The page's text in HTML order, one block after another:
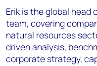
Erik is the global
team, covering
natural resources
driven analysis,
corporate strategy,